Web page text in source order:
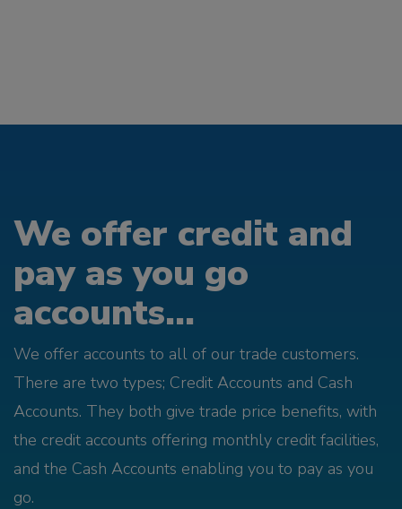
We offer credit and
pay as you go
accounts...
We offer accounts to all of our trade customers.
There are two types; Credit Accounts and Cash
Accounts. They both give trade price benefits, with
the credit accounts offering monthly credit facilities,
and the Cash Accounts enabling you to pay as you
go.